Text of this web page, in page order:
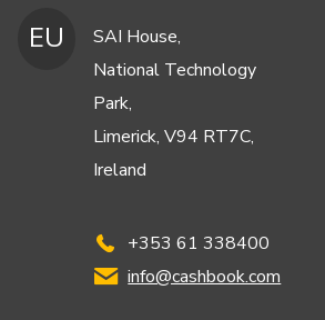
EU
SAI House,
National Technology
Park,
Limerick, V94 RT7C,
Ireland
+353 61 338400
info@cashbook.com